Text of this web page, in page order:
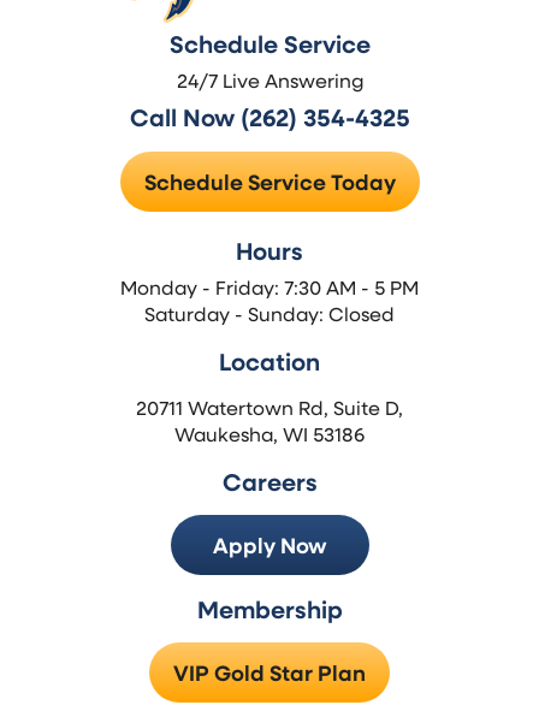
Schedule Service
24/7 Live Answering
Call Now (262) 354-4325
Schedule Service Today
Hours
Monday - Friday: 7:30 AM - 5 PM
Saturday - Sunday: Closed
Location
20711 Watertown Rd, Suite D,
Waukesha, WI 53186
Careers
Apply Now
Membership
VIP Gold Star Plan